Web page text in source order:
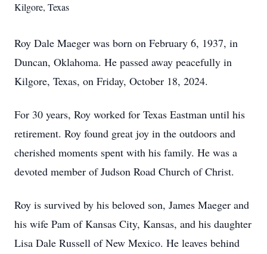
Kilgore, Texas
Roy Dale Maeger was born on February 6, 1937, in
Duncan, Oklahoma. He passed away peacefully in
Kilgore, Texas, on Friday, October 18, 2024.
For 30 years, Roy worked for Texas Eastman until his
retirement. Roy found great joy in the outdoors and
cherished moments spent with his family. He was a
devoted member of Judson Road Church of Christ.
Roy is survived by his beloved son, James Maeger and
his wife Pam of Kansas City, Kansas, and his daughter
Lisa Dale Russell of New Mexico. He leaves behind